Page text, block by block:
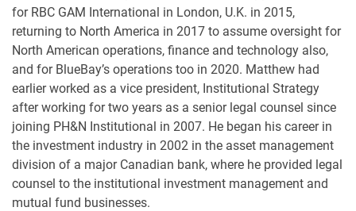
for RBC GAM International in London, U.K. in 2015,
returning to North America in 2017 to assume oversight for
North American operations, finance and technology also,
and for BlueBay’s operations too in 2020. Matthew had
earlier worked as a vice president, Institutional Strategy
after working for two years as a senior legal counsel since
joining PH&N Institutional in 2007. He began his career in
the investment industry in 2002 in the asset management
division of a major Canadian bank, where he provided legal
counsel to the institutional investment management and
mutual fund businesses.